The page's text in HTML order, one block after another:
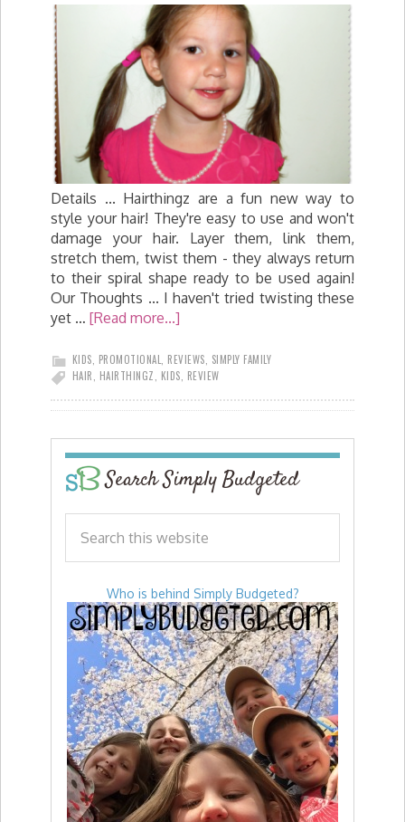
Details ... Hairthingz are a fun new way to
style your hair! They're easy to use and won't
damage your hair. Layer them, link them,
stretch them, twist them - they always return
to their spiral shape ready to be used again!
Our Thoughts ... I haven't tried twisting these
yet … [Read more...]
KIDS PROMOTIONAL REVIEWS SIMPLY FAMILY
HAIR
HAIRTHINGZ KIDS REVIEW
Search Simply Budgeted
Who is behind Simply Budgeted?